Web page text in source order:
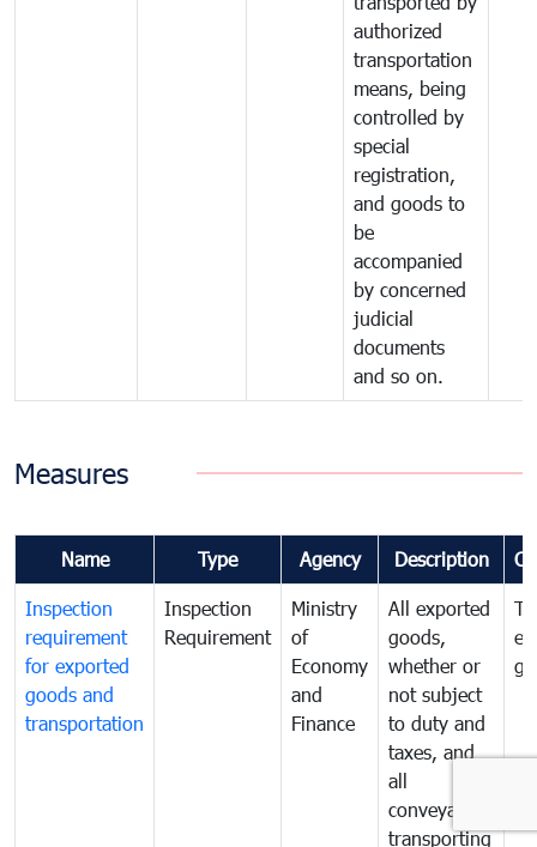
authorized
transportation
means, being
controlled by
special
registration,
and goods to
be
accompanied
by concerned
judicial
documents
and so on.
Measures
Name Type Agency Description
Inspection
requirement
for exported
goods and
transportation
Inspection
Requirement
Ministry
of
Economy
and
Finance
All exported
goods,
whether or
not subject
to duty and
taxes, and
all
conveyances
transporting